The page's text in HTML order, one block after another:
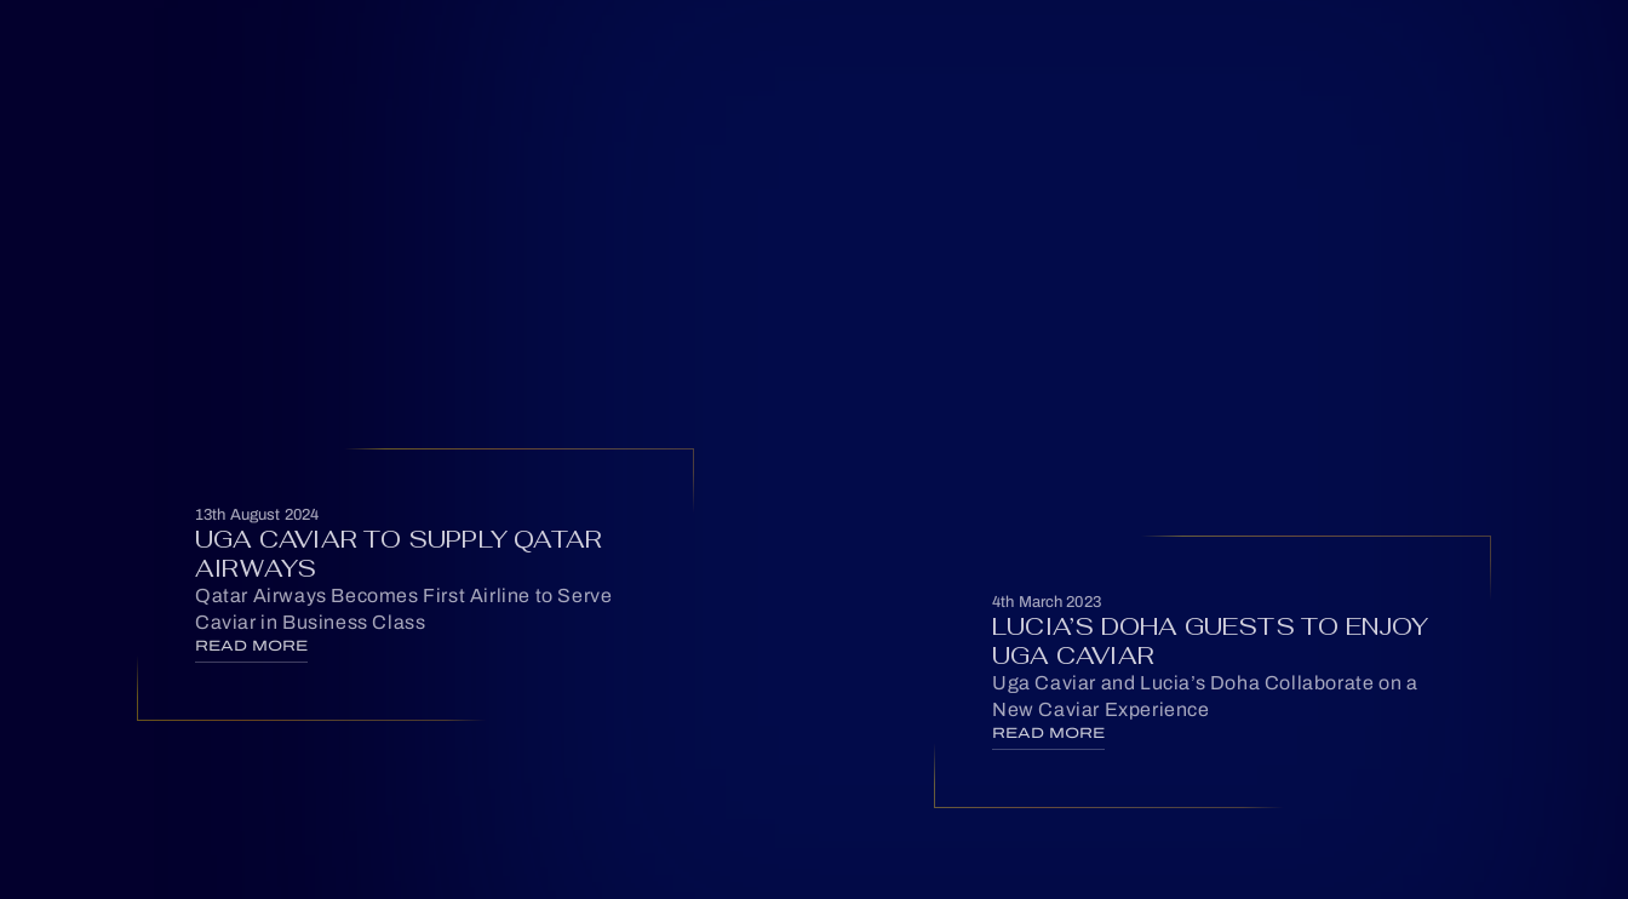
13th August 2024
UGA CAVIAR TO SUPPLY QATAR
AIRWAYS
Qatar Airways Becomes First Airline to Serve
Caviar in Business Class
READ MORE
4th March 2023
LUCIA’S DOHA GUESTS TO ENJOY
UGA CAVIAR
Uga Caviar and Lucia’s Doha Collaborate on a
New Caviar Experience
READ MORE